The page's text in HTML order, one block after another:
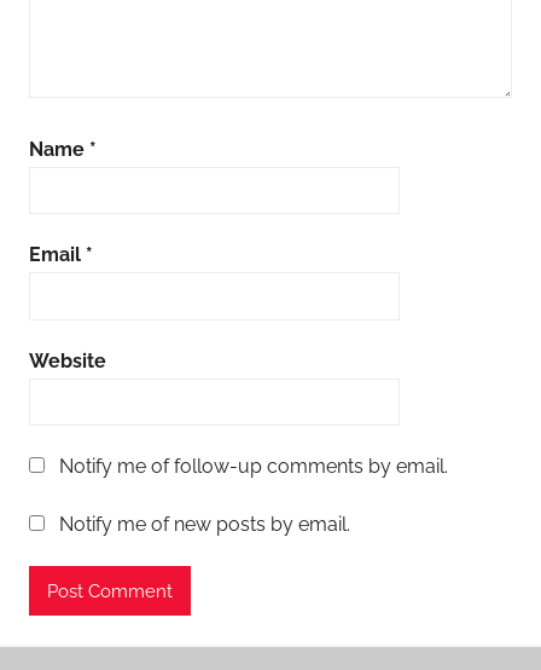
Name *
Email *
Website
Notify me of follow-up comments by email.
Notify me of new posts by email.